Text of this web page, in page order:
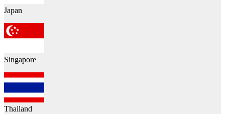
Japan
Singapore
Thailand